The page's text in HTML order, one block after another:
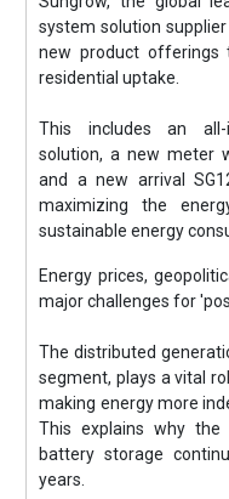
system solution
new product offerings
residential uptake.
This includes an all-
solution, a new meter
and a new arrival
maximizing the
sustainable energy
Energy prices,
major challenges for
The distributed
segment, plays a vital
making energy more
This explains why
battery storage
years.